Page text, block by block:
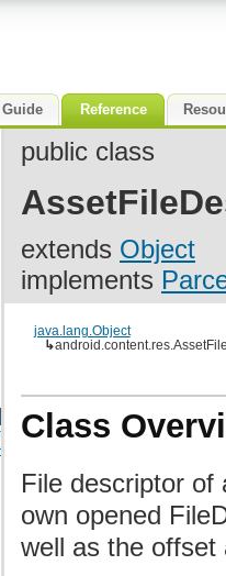
Guide Reference
public class
extends Object
implements
java.lang.Object
↳
Class
File descriptor of
own opened
well as the offset